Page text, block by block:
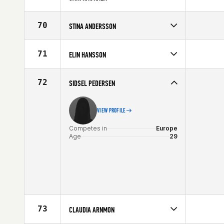
Age
39
70 STINA ANDERSSON
Age
27
71 ELIN HANSSON
Affiliate
CrossFit Malmö
Age
72 SIDSEL PEDERSEN
VIEW PROFILE
Competes in
Europe
Age
29
73 CLAUDIA ARNMON